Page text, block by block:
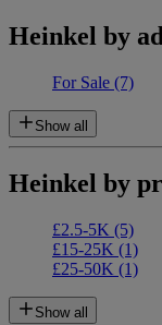
Heinkel by
For Sale (7)
Show all
Heinkel by
£2.5-5K (5)
£15-25K (1)
£25-50K (1)
Show all